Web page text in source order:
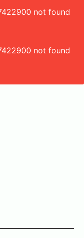
not found
not found